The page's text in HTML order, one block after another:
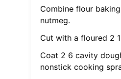
Combine flour
nutmeg.
Cut with a floured 2
Coat 2 6 cavity
nonstick cooking